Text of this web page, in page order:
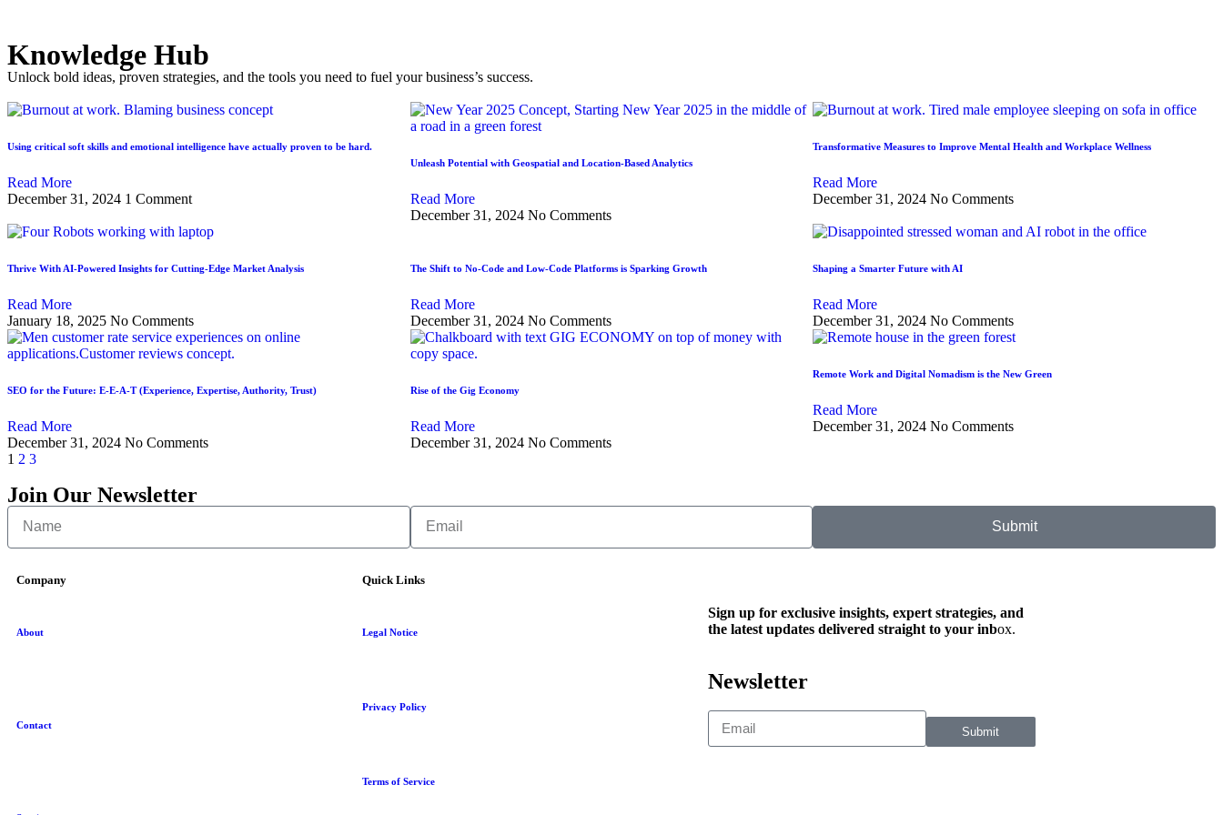
Knowledge Hub
Unlock bold ideas, proven strategies, and the tools you need to fuel your business’s success.
Using critical soft skills and emotional intelligence have actually proven to be hard.
Read More
December 31, 2024 1 Comment
Unleash Potential with Geospatial and Location-Based Analytics
Read More
December 31, 2024 No Comments
Transformative Measures to Improve Mental Health and Workplace Wellness
Read More
December 31, 2024No Comments
Thrive With AI-Powered Insights for Cutting-Edge Market Analysis
Read More
January 18, 2025 No Comments
The Shift to No-Code and Low-Code Platforms is Sparking Growth
Read More
December 31, 2024 No Comments
Shaping a Smarter Future with AI
Read More
December 31, 2024No Comments
SEO for the Future: E-E-A-T (Experience, Expertise, Authority, Trust)
Read More
December 31, 2024 No Comments
Rise of the Gig Economy
Read More
December 31, 2024 No Comments
Remote Work and Digital Nomadism is the New Green
Read More
December 31, 2024No Comments
1 2 3
Join Our Newsletter
Submit
Company
About
Contact
Quick Links
Legal Notice
Privacy Policy
Terms of Service
Sign up for exclusive insights, expert strategies, and
the latest updates delivered straight to your inbox.
Newsletter
Submit